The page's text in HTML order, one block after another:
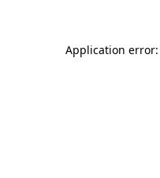
Application